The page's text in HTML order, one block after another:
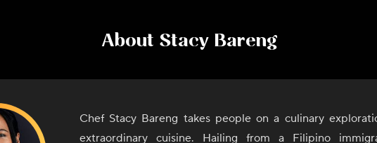
About Stacy Bareng
Chef Stacy Bareng takes people on a culinary
extraordinary cuisine. Hailing from a Filipino